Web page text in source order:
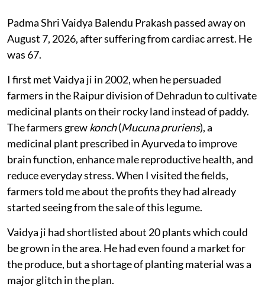
Padma Shri Vaidya Balendu Prakash passed away on
August 7, 2026, after suffering from cardiac arrest. He
was 67.
I first met Vaidya ji in 2002, when he persuaded
farmers in the Raipur division of Dehradun to cultivate
medicinal plants on their rocky land instead of paddy.
The farmers grewkonch(Mucuna pruriens), a
medicinal plant prescribed in Ayurveda to improve
brain function, enhance male reproductive health, and
reduce everyday stress. When I visited the fields,
farmers told me about the profits they had already
started seeing from the sale of this legume.
Vaidya ji had shortlisted about 20 plants which could
be grown in the area. He had even found a market for
the produce, but a shortage of planting material was a
major glitch in the plan.